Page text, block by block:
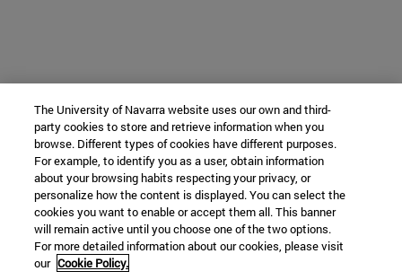
The University of Navarra website uses our own and third-
party cookies to store and retrieve information when you
browse. Different types of cookies have different purposes.
For example, to identify you as a user, obtain information
about your browsing habits respecting your privacy, or
personalize how the content is displayed. You can select the
cookies you want to enable or accept them all. This banner
will remain active until you choose one of the two options.
For more detailed information about our cookies, please visit
our Cookie Policy.